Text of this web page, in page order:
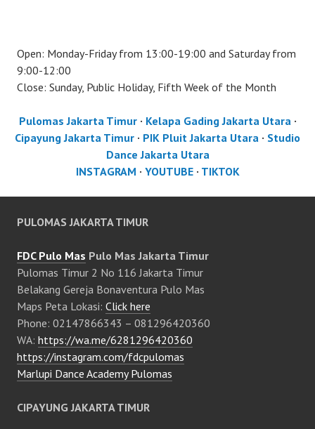
Open: Monday-Friday from 13:00-19:00 and Saturday from
9:00-12:00
Close: Sunday, Public Holiday, Fifth Week of the Month
Pulomas Jakarta Timur· Kelapa Gading Jakarta Utara·
Cipayung Jakarta Timur · PIK Pluit Jakarta Utara · Studio
Dance Jakarta Utara
INSTAGRAM · YOUTUBE· TIKTOK
PULOMAS JAKARTA TIMUR
FDC Pulo Mas Pulo Mas Jakarta Timur
Pulomas Timur 2 No 116 Jakarta Timur
Belakang Gereja Bonaventura Pulo Mas
Maps Peta Lokasi: Click here
Phone: 02147866343 – 081296420360
WA: https://wa.me/6281296420360
https://instagram.com/fdcpulomas
Marlupi Dance Academy Pulomas
CIPAYUNG JAKARTA TIMUR